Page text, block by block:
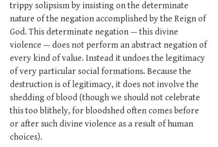
trippy solipsism by insisting on the determinate
nature of the negation accomplished by the Reign of
God. This determinate negation — this divine
violence — does not perform an abstract negation of
every kind of value. Instead it undoes the legitimacy
of very particular social formations. Because the
destruction is of legitimacy, it does not involve the
shedding of blood (though we should not celebrate
this too blithely, for bloodshed often comes before
or after such divine violence as a result of human
choices).